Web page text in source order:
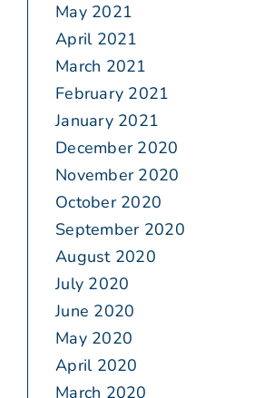
May 2021
April 2021
March 2021
February 2021
January 2021
December 2020
November 2020
October 2020
September 2020
August 2020
July 2020
June 2020
May 2020
April 2020
March 2020